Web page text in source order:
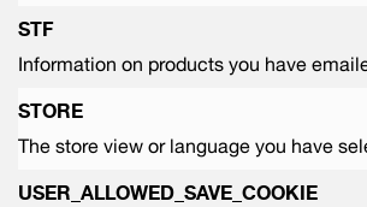
STF
Information on products you have
STORE
The store view or language you have
USER_ALLOWED_SAVE_COOKIE